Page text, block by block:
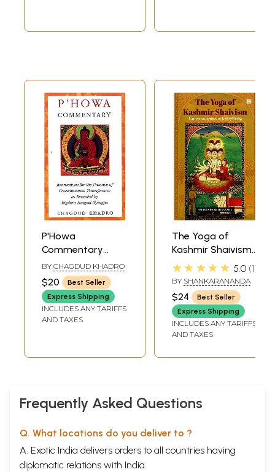
P'Howa
Commentary
(Instructions for
The Practice of
Consciousness
Transference As
Revealed By
BY CHAGDUD KHADRO
$20
Best Seller
Express Shipping
INCLUDES ANY TARIFFS
AND TAXES
The Yoga of
Kashmir Shaivism-
Consciousness is
Everything
★★★★★ 5.0 1
BY SHANKARANANDA
$24
Best Seller
Express Shipping
INCLUDES ANY TARIFFS
AND TAXES
Frequently Asked Questions
Q. What locations do you deliver to ?
A. Exotic India delivers orders to all countries having
diplomatic relations with India.